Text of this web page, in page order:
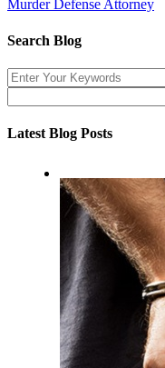
Murder Defense Attorney
Search Blog
Latest Blog Posts